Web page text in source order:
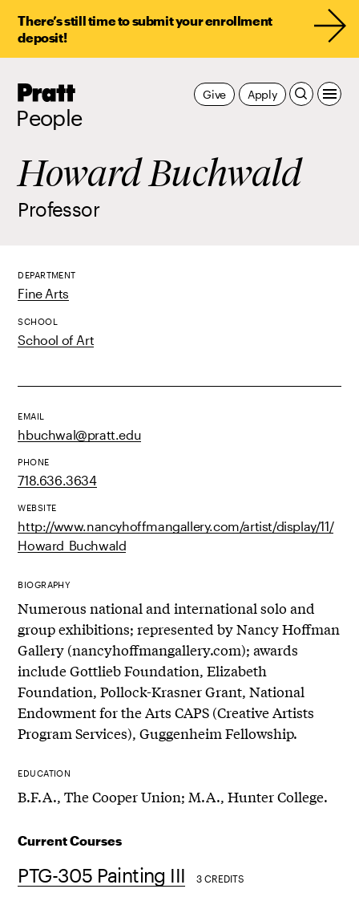
There’s still time to submit your enrollment
deposit!
Pratt,
People
Apply
Give
Howard Buchwald
Professor
DEPARTMENT
Fine Arts
SCHOOL
School of Art
EMAIL
hbuchwal@pratt.edu
PHONE
718.636.3634
WEBSITE
http://www.nancyhoffmangallery.com/artist/display/11/
Howard_Buchwald
BIOGRAPHY
Numerous national and international solo and
group exhibitions; represented by Nancy Hoffman
Gallery (nancyhoffmangallery.com); awards
include Gottlieb Foundation, Elizabeth
Foundation, Pollock-Krasner Grant, National
Endowment for the Arts CAPS (Creative Artists
Program Services), Guggenheim Fellowship.
EDUCATION
B.F.A., The Cooper Union; M.A., Hunter College.
Current Courses
PTG-305 Painting III 3 CREDITS